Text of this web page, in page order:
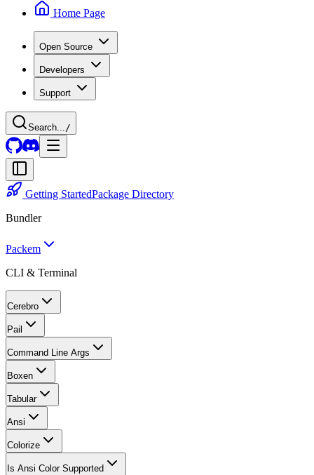
Home Page
Open Source
Developers
Support
Search... /
Getting StartedPackage Directory
Bundler
Packem
CLI & Terminal
Cerebro
Pail
Command Line Args
Boxen
Tabular
Ansi
Colorize
Is Ansi Color Supported